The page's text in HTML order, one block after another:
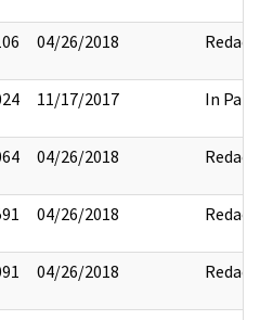
04/26/2018 Redact
11/17/2017 In Part
04/26/2018 Redact
04/26/2018 Redact
04/26/2018 Redact